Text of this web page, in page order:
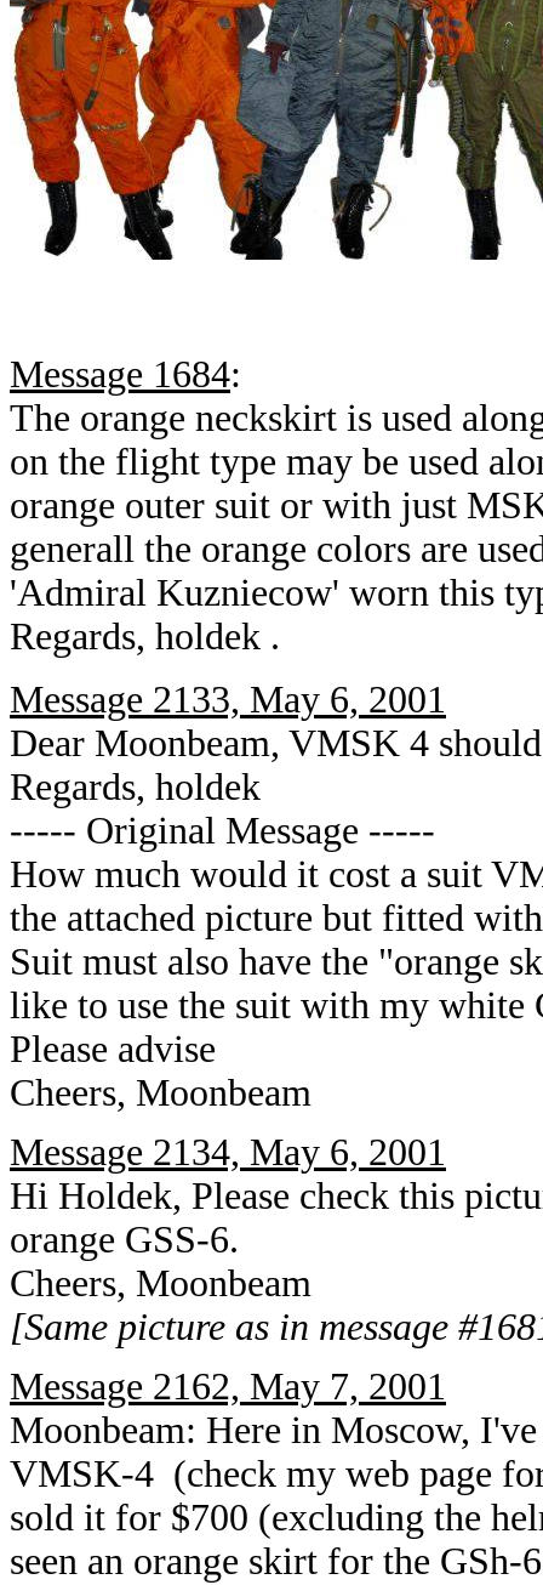
Message 1684:
The orange neckskirt is used
on the flight type may be used
orange outer suit or with just
generall the orange colors are
'Admiral Kuzniecow' worn this
Regards, holdek .
Message 2133, May 6, 2001
Dear Moonbeam, VMSK 4
Regards, holdek
----- Original Message -----
How much would it cost a suit
the attached picture but fitted
Suit must also have the "orange
like to use the suit with my white
Please advise
Cheers, Moonbeam
Message 2134, May 6, 2001
Hi Holdek, Please check this
orange GSS-6.
Cheers, Moonbeam
[Same picture as in message
Message 2162, May 7, 2001
Moonbeam: Here in Moscow,
VMSK-4 (check my web page
sold it for $700 (excluding the
seen an orange skirt for the GSh-